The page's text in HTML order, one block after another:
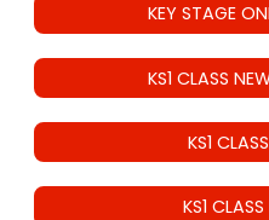
KEY STAGE
KS1 CLASS
KS1
KS1